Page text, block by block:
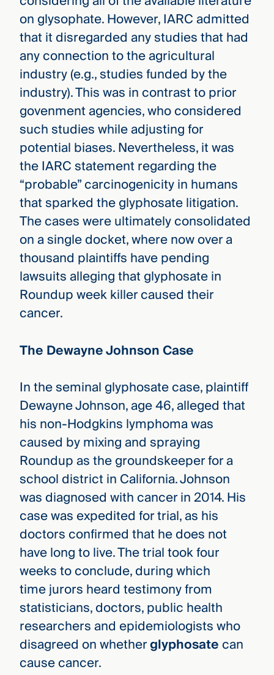
on glysophate. However, IARC admitted
that it disregarded any studies that had
any connection to the agricultural
industry (e.g., studies funded by the
industry). This was in contrast to prior
govenment agencies, who considered
such studies while adjusting for
potential biases. Nevertheless, it was
the IARC statement regarding the
“probable” carcinogenicity in humans
that sparked the glyphosate litigation.
The cases were ultimately consolidated
on a single docket, where now over a
thousand plaintiffs have pending
lawsuits alleging that glyphosate in
Roundup week killer caused their
cancer.
The Dewayne Johnson Case
In the seminal glyphosate case, plaintiff
Dewayne Johnson, age 46, alleged that
his non-Hodgkins lymphoma was
caused by mixing and spraying
Roundup as the groundskeeper for a
school district in California. Johnson
was diagnosed with cancer in 2014. His
case was expedited for trial, as his
doctors confirmed that he does not
have long to live. The trial took four
weeks to conclude, during which
time jurors heard testimony from
statisticians, doctors, public health
researchers and epidemiologists who
disagreed on whetherglyphosatecan
cause cancer.